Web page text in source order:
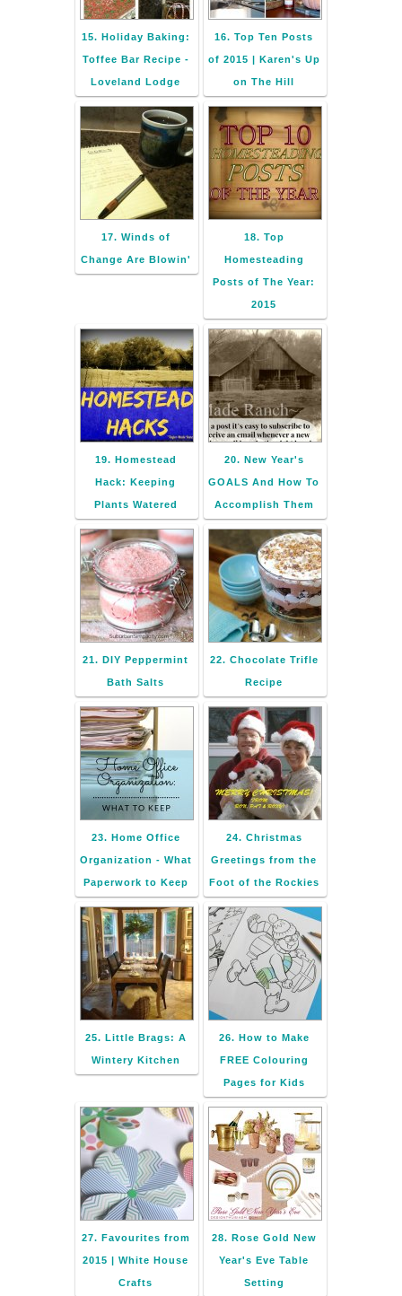
15. Holiday Baking:
Toffee Bar Recipe -
Loveland Lodge
16. Top Ten Posts
of 2015 | Karen's Up
on The Hill
17. Winds of
Change Are Blowin'
18. Top
Homesteading
Posts of The Year:
2015
19. Homestead
Hack: Keeping
Plants Watered
20. New Year's
GOALS And How To
Accomplish Them
21. DIY Peppermint
Bath Salts
22. Chocolate Trifle
Recipe
23. Home Office
Organization - What
Paperwork to Keep
24. Christmas
Greetings from the
Foot of the Rockies
25. Little Brags: A
Wintery Kitchen
26. How to Make
FREE Colouring
Pages for Kids
27. Favourites from
2015 | White House
Crafts
28. Rose Gold New
Year's Eve Table
Setting